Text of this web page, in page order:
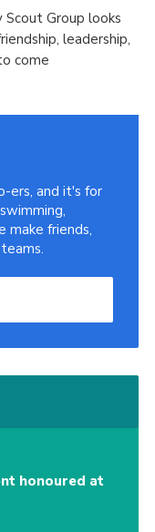
Group looks
leadership,
come
ers, and it's for
make friends,
honoured at